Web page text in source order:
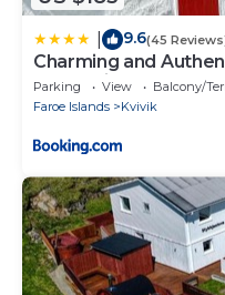
9.6(45
Charming and
Kvívík - right next to
Parking View
Balcony/
Faroe Islands
Kvivik